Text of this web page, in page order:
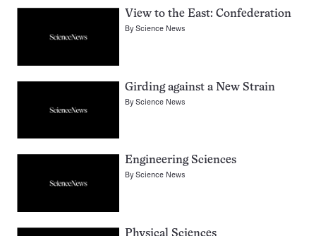
View to the East: Confederation
ByScience News
Girding against a New Strain
ByScience News
Engineering Sciences
ByScience News